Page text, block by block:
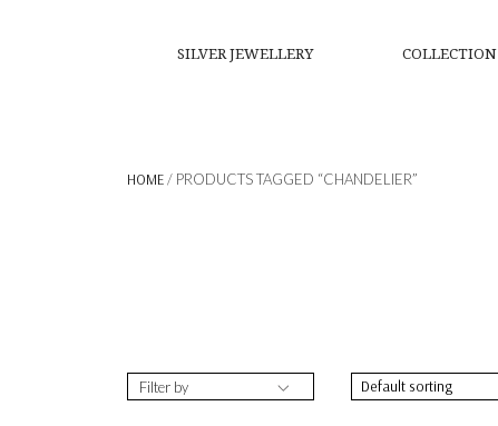
SILVER JEWELLERY COLLECTION
HOME/ PRODUCTS TAGGED “CHANDELIER”
Filter by